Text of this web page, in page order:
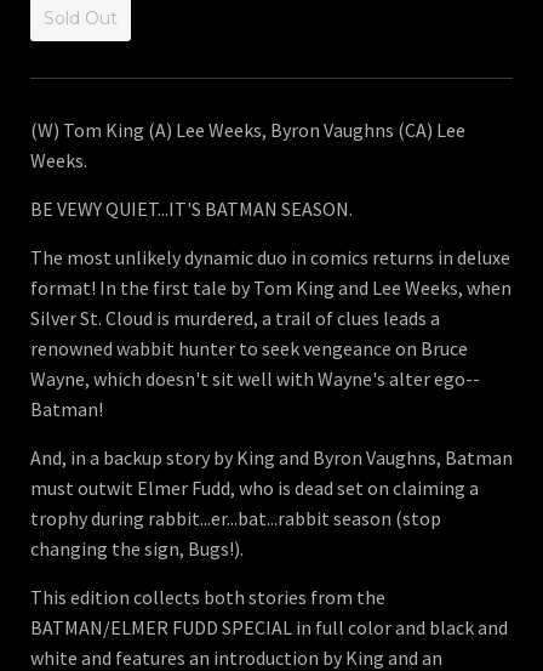
Sold Out
(W) Tom King (A) Lee Weeks, Byron Vaughns (CA) Lee
Weeks.
BE VEWY QUIET...IT'S BATMAN SEASON.
The most unlikely dynamic duo in comics returns in deluxe
format! In the first tale by Tom King and Lee Weeks, when
Silver St. Cloud is murdered, a trail of clues leads a
renowned wabbit hunter to seek vengeance on Bruce
Wayne, which doesn't sit well with Wayne's alter ego--
Batman!
And, in a backup story by King and Byron Vaughns, Batman
must outwit Elmer Fudd, who is dead set on claiming a
trophy during rabbit...er...bat...rabbit season (stop
changing the sign, Bugs!).
This edition collects both stories from the
BATMAN/ELMER FUDD SPECIAL in full color and black and
white and features an introduction by King and an